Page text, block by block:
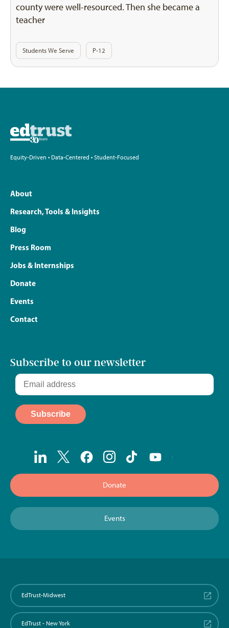
county were well-resourced. Then she became a
teacher
Students We Serve P-12
Equity-Driven • Data-Centered • Student-Focused
About
Research, Tools & Insights
Blog
Press Room
Jobs & Internships
Donate
Events
Contact
Subscribe to our newsletter
Donate
Events
EdTrust-Midwest
EdTrust - New York